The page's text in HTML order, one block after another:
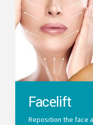
Facelift
Reposition the face